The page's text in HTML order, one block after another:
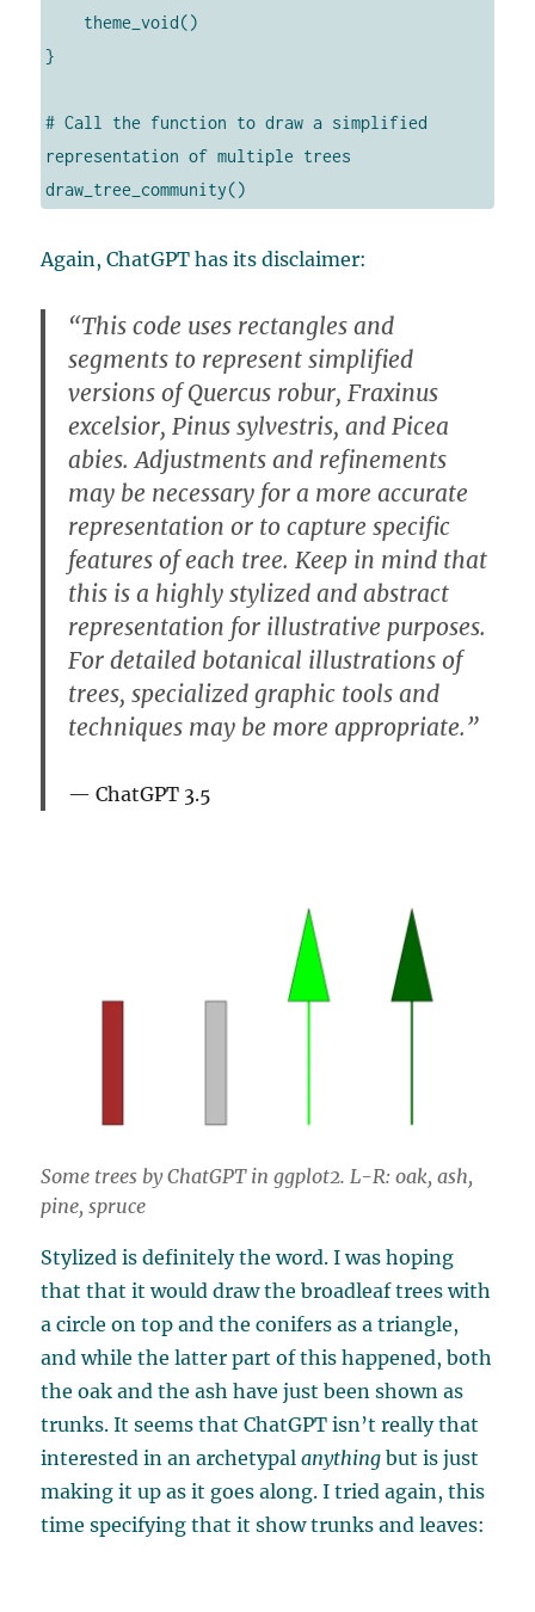
}
# Call the function to draw a simplified
representation of multiple trees
draw_tree_community()
Again, ChatGPT has its disclaimer:
“This code uses rectangles and
segments to represent simplified
versions of Quercus robur, Fraxinus
excelsior, Pinus sylvestris, and Picea
abies. Adjustments and refinements
may be necessary for a more accurate
representation or to capture specific
features of each tree. Keep in mind that
this is a highly stylized and abstract
representation for illustrative purposes.
For detailed botanical illustrations of
trees, specialized graphic tools and
techniques may be more appropriate.”
ChatGPT 3.5
Some trees by ChatGPT in ggplot2. L-R: oak, ash,
pine, spruce
Stylized is definitely the word. I was hoping
that that it would draw the broadleaf trees with
a circle on top and the conifers as a triangle,
and while the latter part of this happened, both
the oak and the ash have just been shown as
trunks. It seems that ChatGPT isn’t really that
interested in an archetypalanything but is just
making it up as it goes along. I tried again, this
time specifying that it show trunks and leaves: